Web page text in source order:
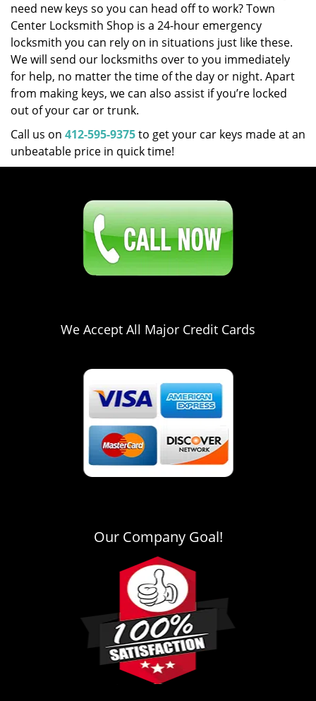
need new keys so you can head off to work? Town
Center Locksmith Shop is a 24-hour emergency
locksmith you can rely on in situations just like these.
We will send our locksmiths over to you immediately
for help, no matter the time of the day or night. Apart
from making keys, we can also assist if you’re locked
out of your car or trunk.
Call us on 412-595-9375to get your car keys made at an
unbeatable price in quick time!
We Accept All Major Credit Cards
Our Company Goal!